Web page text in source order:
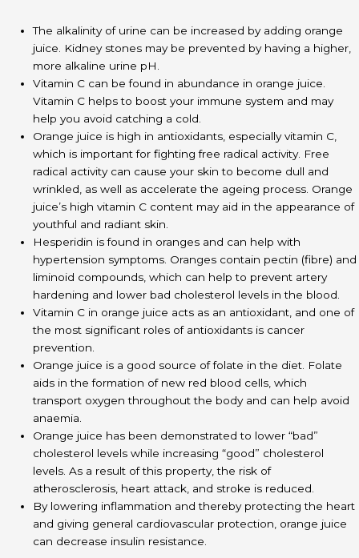
The alkalinity of urine can be increased by adding orange
juice. Kidney stones may be prevented by having a higher,
more alkaline urine pH.
Vitamin C can be found in abundance in orange juice.
Vitamin C helps to boost your immune system and may
help you avoid catching a cold.
Orange juice is high in antioxidants, especially vitamin C,
which is important for fighting free radical activity. Free
radical activity can cause your skin to become dull and
wrinkled, as well as accelerate the ageing process. Orange
juice’s high vitamin C content may aid in the appearance of
youthful and radiant skin.
Hesperidin is found in oranges and can help with
hypertension symptoms. Oranges contain pectin (fibre) and
liminoid compounds, which can help to prevent artery
hardening and lower bad cholesterol levels in the blood.
Vitamin C in orange juice acts as an antioxidant, and one of
the most significant roles of antioxidants is cancer
prevention.
Orange juice is a good source of folate in the diet. Folate
aids in the formation of new red blood cells, which
transport oxygen throughout the body and can help avoid
anaemia.
Orange juice has been demonstrated to lower “bad”
cholesterol levels while increasing “good” cholesterol
levels. As a result of this property, the risk of
atherosclerosis, heart attack, and stroke is reduced.
By lowering inflammation and thereby protecting the heart
and giving general cardiovascular protection, orange juice
can decrease insulin resistance.